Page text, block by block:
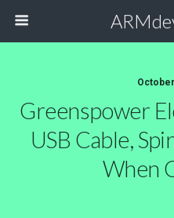
Greenspower
USB Cable,
When